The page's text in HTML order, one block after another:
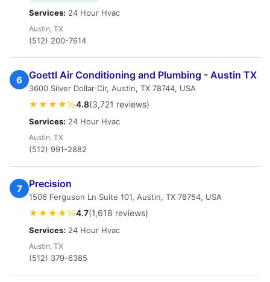
Services: 24 Hour Hvac
Austin, TX
(512) 200-7614
6 Goettl Air Conditioning and Plumbing - Austin TX
3600 Silver Dollar Cir, Austin, TX 78744, USA
★★★★½4.8(3,721 reviews)
Services: 24 Hour Hvac
Austin, TX
(512) 991-2882
7 Precision
1506 Ferguson Ln Suite 101, Austin, TX 78754, USA
★★★★½4.7(1,618 reviews)
Services: 24 Hour Hvac
Austin, TX
(512) 379-6385